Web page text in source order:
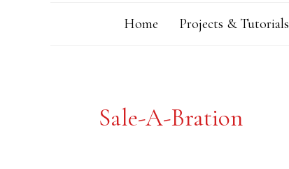
Home Projects & Tutorials
Sale-A-Bration